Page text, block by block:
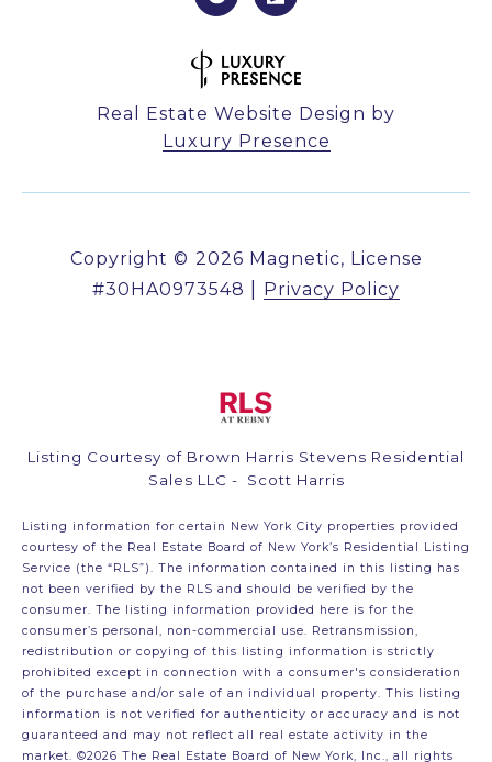
Real Estate Website Design by
Luxury Presence
Copyright © 2026
Privacy Policy
Listing Courtesy of Brown Harris Stevens Residential
Sales LLC - Scott Harris
Listing information for certain New York City properties provided
courtesy of the Real Estate Board of New York’s Residential Listing
Service (the “RLS”). The information contained in this listing has
not been verified by the RLS and should be verified by the
consumer. The listing information provided here is for the
consumer’s personal, non-commercial use. Retransmission,
redistribution or copying of this listing information is strictly
prohibited except in connection with a consumer's consideration
of the purchase and/or sale of an individual property. This listing
information is not verified for authenticity or accuracy and is not
guaranteed and may not reflect all real estate activity in the
market. ©2026 The Real Estate Board of New York, Inc., all rights